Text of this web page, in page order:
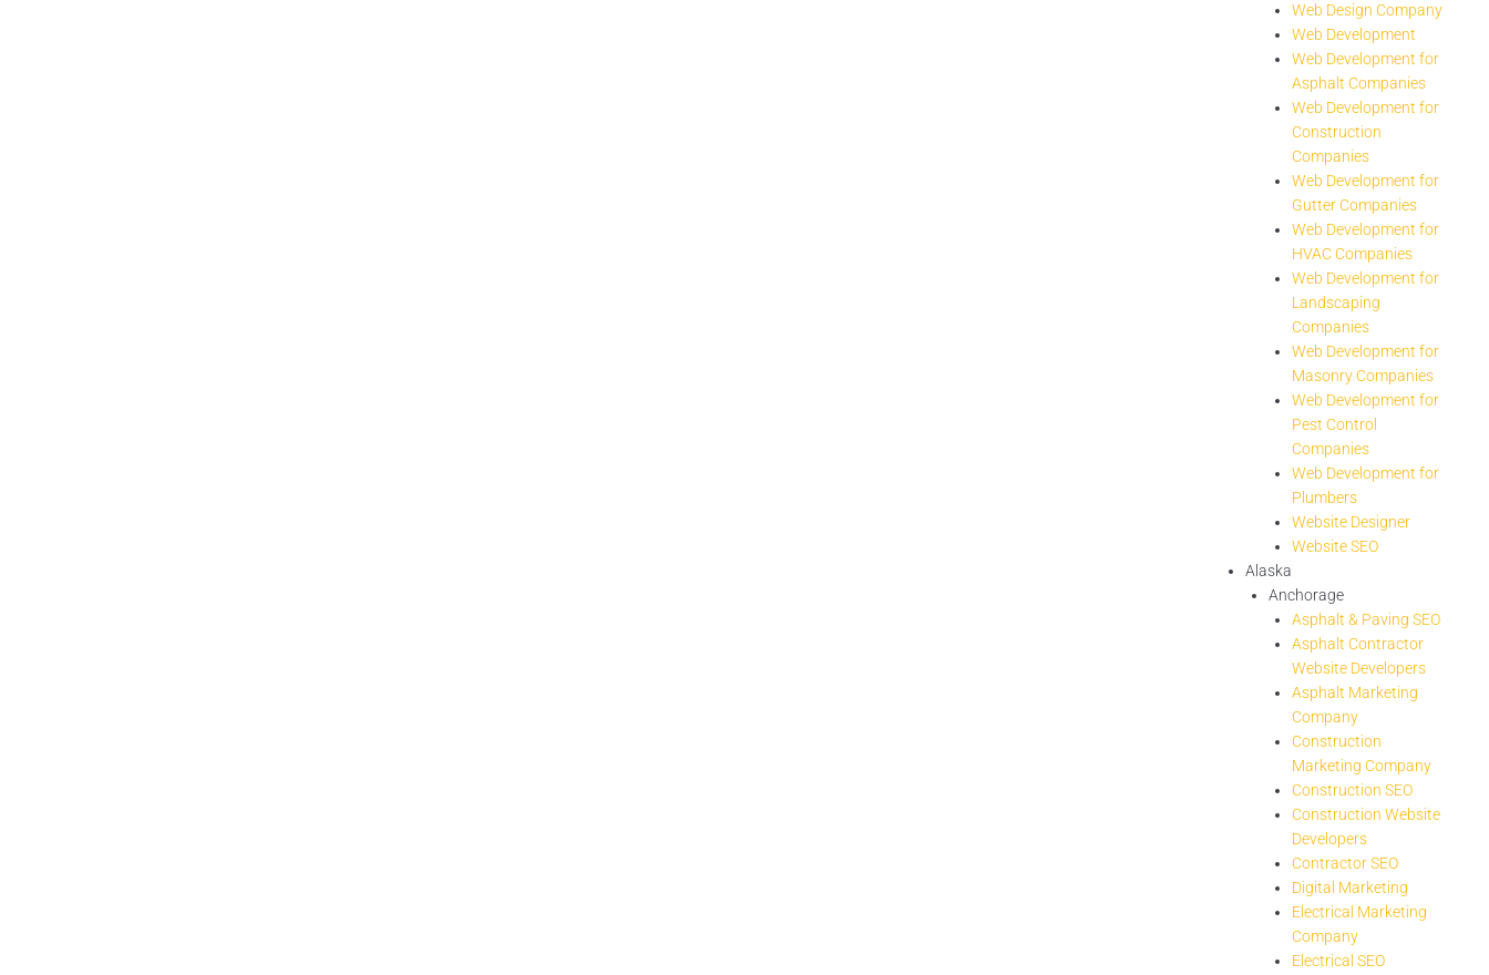
Web Design Company
Web Development
Web Development for
Asphalt Companies
Web Development for
Construction
Companies
Web Development for
Gutter Companies
Web Development for
HVAC Companies
Web Development for
Landscaping
Companies
Web Development for
Masonry Companies
Web Development for
Pest Control
Companies
Web Development for
Plumbers
Website Designer
Website SEO
Alaska
Anchorage
Asphalt & Paving SEO
Asphalt Contractor
Website Developers
Asphalt Marketing
Company
Construction
Marketing Company
Construction SEO
Construction Website
Developers
Contractor SEO
Digital Marketing
Electrical Marketing
Company
Electrical SEO